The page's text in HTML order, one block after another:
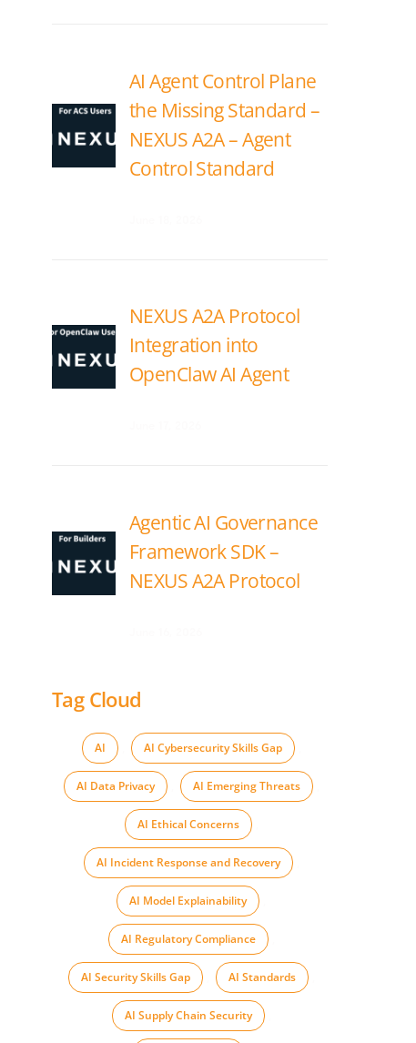
AI Agent Control Plane
the Missing Standard –
NEXUS A2A – Agent
Control Standard
NEXUS A2A Protocol
Integration into
OpenClaw AI Agent
Agentic AI Governance
Framework SDK –
NEXUS A2A Protocol
Tag Cloud
AI AI Cybersecurity Skills Gap
AI Data Privacy AI Emerging Threats
AI Ethical Concerns
AI Incident Response and Recovery
AI Model Explainability
AI Regulatory Compliance
AI Security Skills Gap AI Standards
AI Supply Chain Security